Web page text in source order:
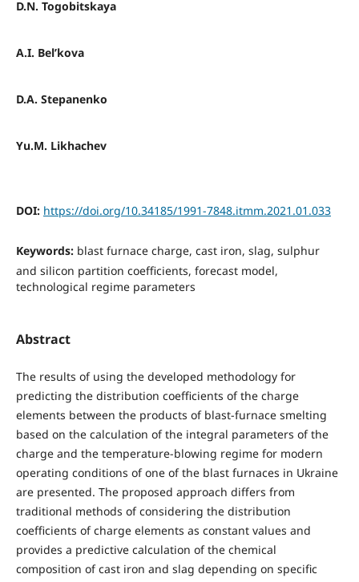
D.N. Togobitskaya
A.I. Bel’kova
D.A. Stepanenko
Yu.M. Likhachev
DOI: https://doi.org/10.34185/1991-7848.itmm.2021.01.033
Keywords: blast furnace charge, cast iron, slag, sulphur
and silicon partition coefficients, forecast model,
technological regime parameters
Abstract
The results of using the developed methodology for
predicting the distribution coefficients of the charge
elements between the products of blast-furnace smelting
based on the calculation of the integral parameters of the
charge and the temperature-blowing regime for modern
operating conditions of one of the blast furnaces in Ukraine
are presented. The proposed approach differs from
traditional methods of considering the distribution
coefficients of charge elements as constant values and
provides a predictive calculation of the chemical
composition of cast iron and slag depending on specific